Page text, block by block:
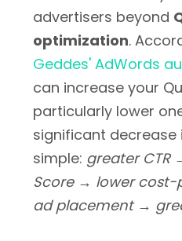
advertisers beyond
optimization.
Geddes' AdWords
can increase your
particularly lower
significant decrease
simple: greater CTR
Score → lower
ad placement →